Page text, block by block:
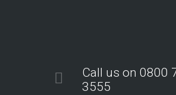
Call us on 0800
3555